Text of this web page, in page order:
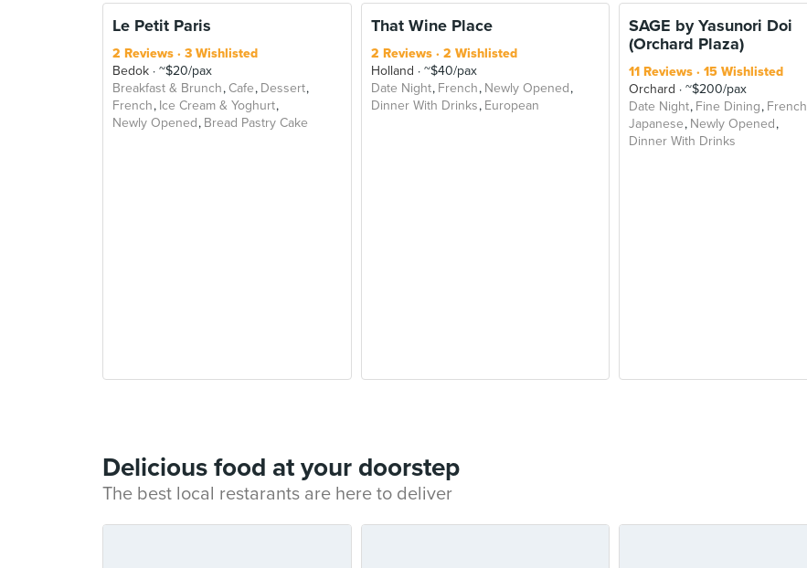
Le Petit Paris
2 Reviews
3 Wishlisted
Bedok
~$20/pax
Breakfast & Brunch Cafe Dessert
French Ice Cream & Yoghurt
Newly Opened Bread Pastry Cake
That Wine Place
2 Reviews
2 Wishlisted
Holland ~$40/pax
Date Night French Newly Opened
Dinner With Drinks European
SAGE by Yasunori Doi
(Orchard Plaza)
11 Reviews
15 Wishlisted
Orchard
~$200/pax
Date Night Fine Dining French
Japanese Newly Opened
Dinner With Drinks
Delicious food at your doorstep
The best local restarants are here to deliver